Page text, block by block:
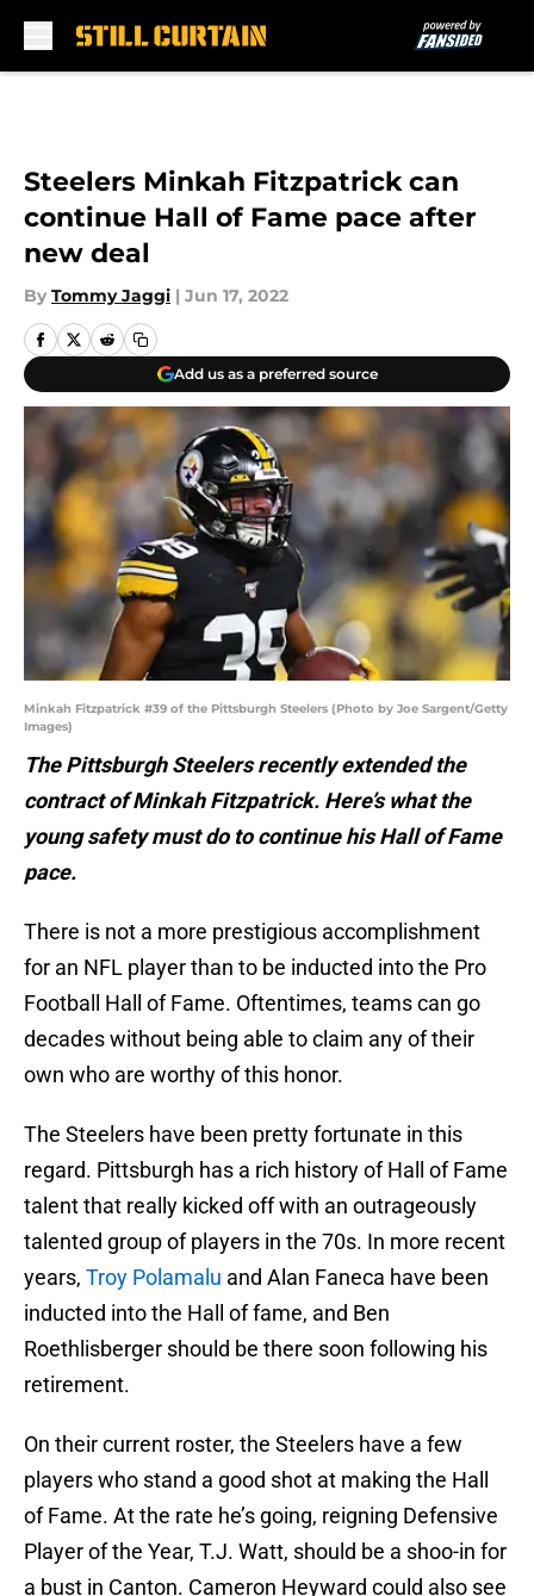
Steelers Minkah Fitzpatrick can
continue Hall of Fame pace after
new deal
By Tommy Jaggi | Jun 17, 2022
Add us as a preferred source
Minkah Fitzpatrick #39 of the Pittsburgh Steelers (Photo by Joe Sargent/Getty
Images)
The Pittsburgh Steelers recently extended the
contract of Minkah Fitzpatrick. Here’s what the
young safety must do to continue his Hall of Fame
pace.
There is not a more prestigious accomplishment
for an NFL player than to be inducted into the Pro
Football Hall of Fame. Oftentimes, teams can go
decades without being able to claim any of their
own who are worthy of this honor.
The Steelers have been pretty fortunate in this
regard. Pittsburgh has a rich history of Hall of Fame
talent that really kicked off with an outrageously
talented group of players in the 70s. In more recent
years, Troy Polamalu and Alan Faneca have been
inducted into the Hall of fame, and Ben
Roethlisberger should be there soon following his
retirement.
On their current roster, the Steelers have a few
players who stand a good shot at making the Hall
of Fame. At the rate he’s going, reigning Defensive
Player of the Year, T.J. Watt, should be a shoo-in for
a bust in Canton. Cameron Heyward could also see